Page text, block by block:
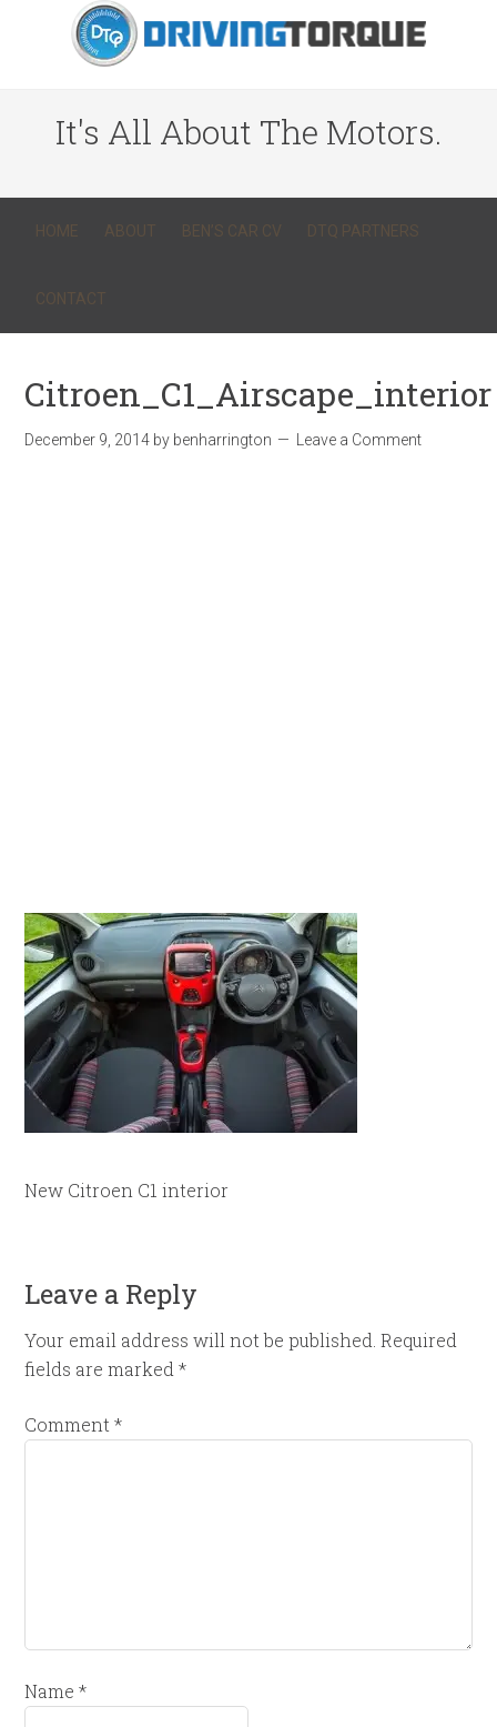
It's All About The Motors.
HOME ABOUT BEN’S CAR CV DTQ PARTNERS
CONTACT
Citroen_C1_Airscape_interior
December 9, 2014 by benharrington Leave a Comment
New Citroen C1 interior
Leave a Reply
Your email address will not be published. Required
fields are marked*
Comment*
Name*